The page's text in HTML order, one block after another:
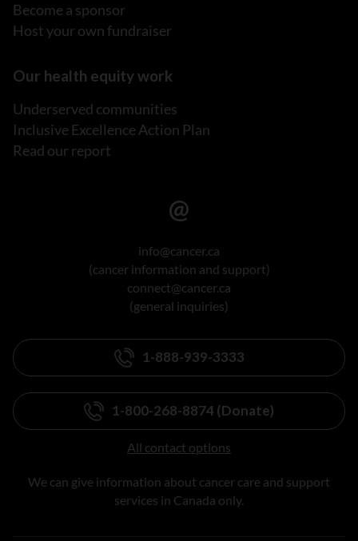
Become a sponsor
Host your own fundraiser
Our health equity work
Underserved communities
Inclusive Excellence Action Plan
Read our report
info@cancer.ca
(cancer information and support)
connect@cancer.ca
(general inquiries)
1-888-939-3333
1-800-268-8874 (Donate)
All contact options
We can give information about cancer care and support
services in Canada only.